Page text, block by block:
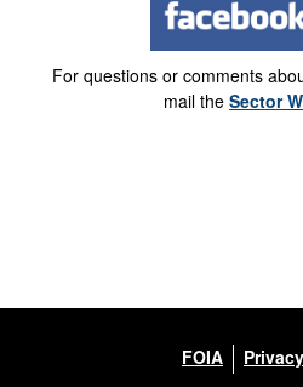
For questions or comments
mail the Sector
FOIA